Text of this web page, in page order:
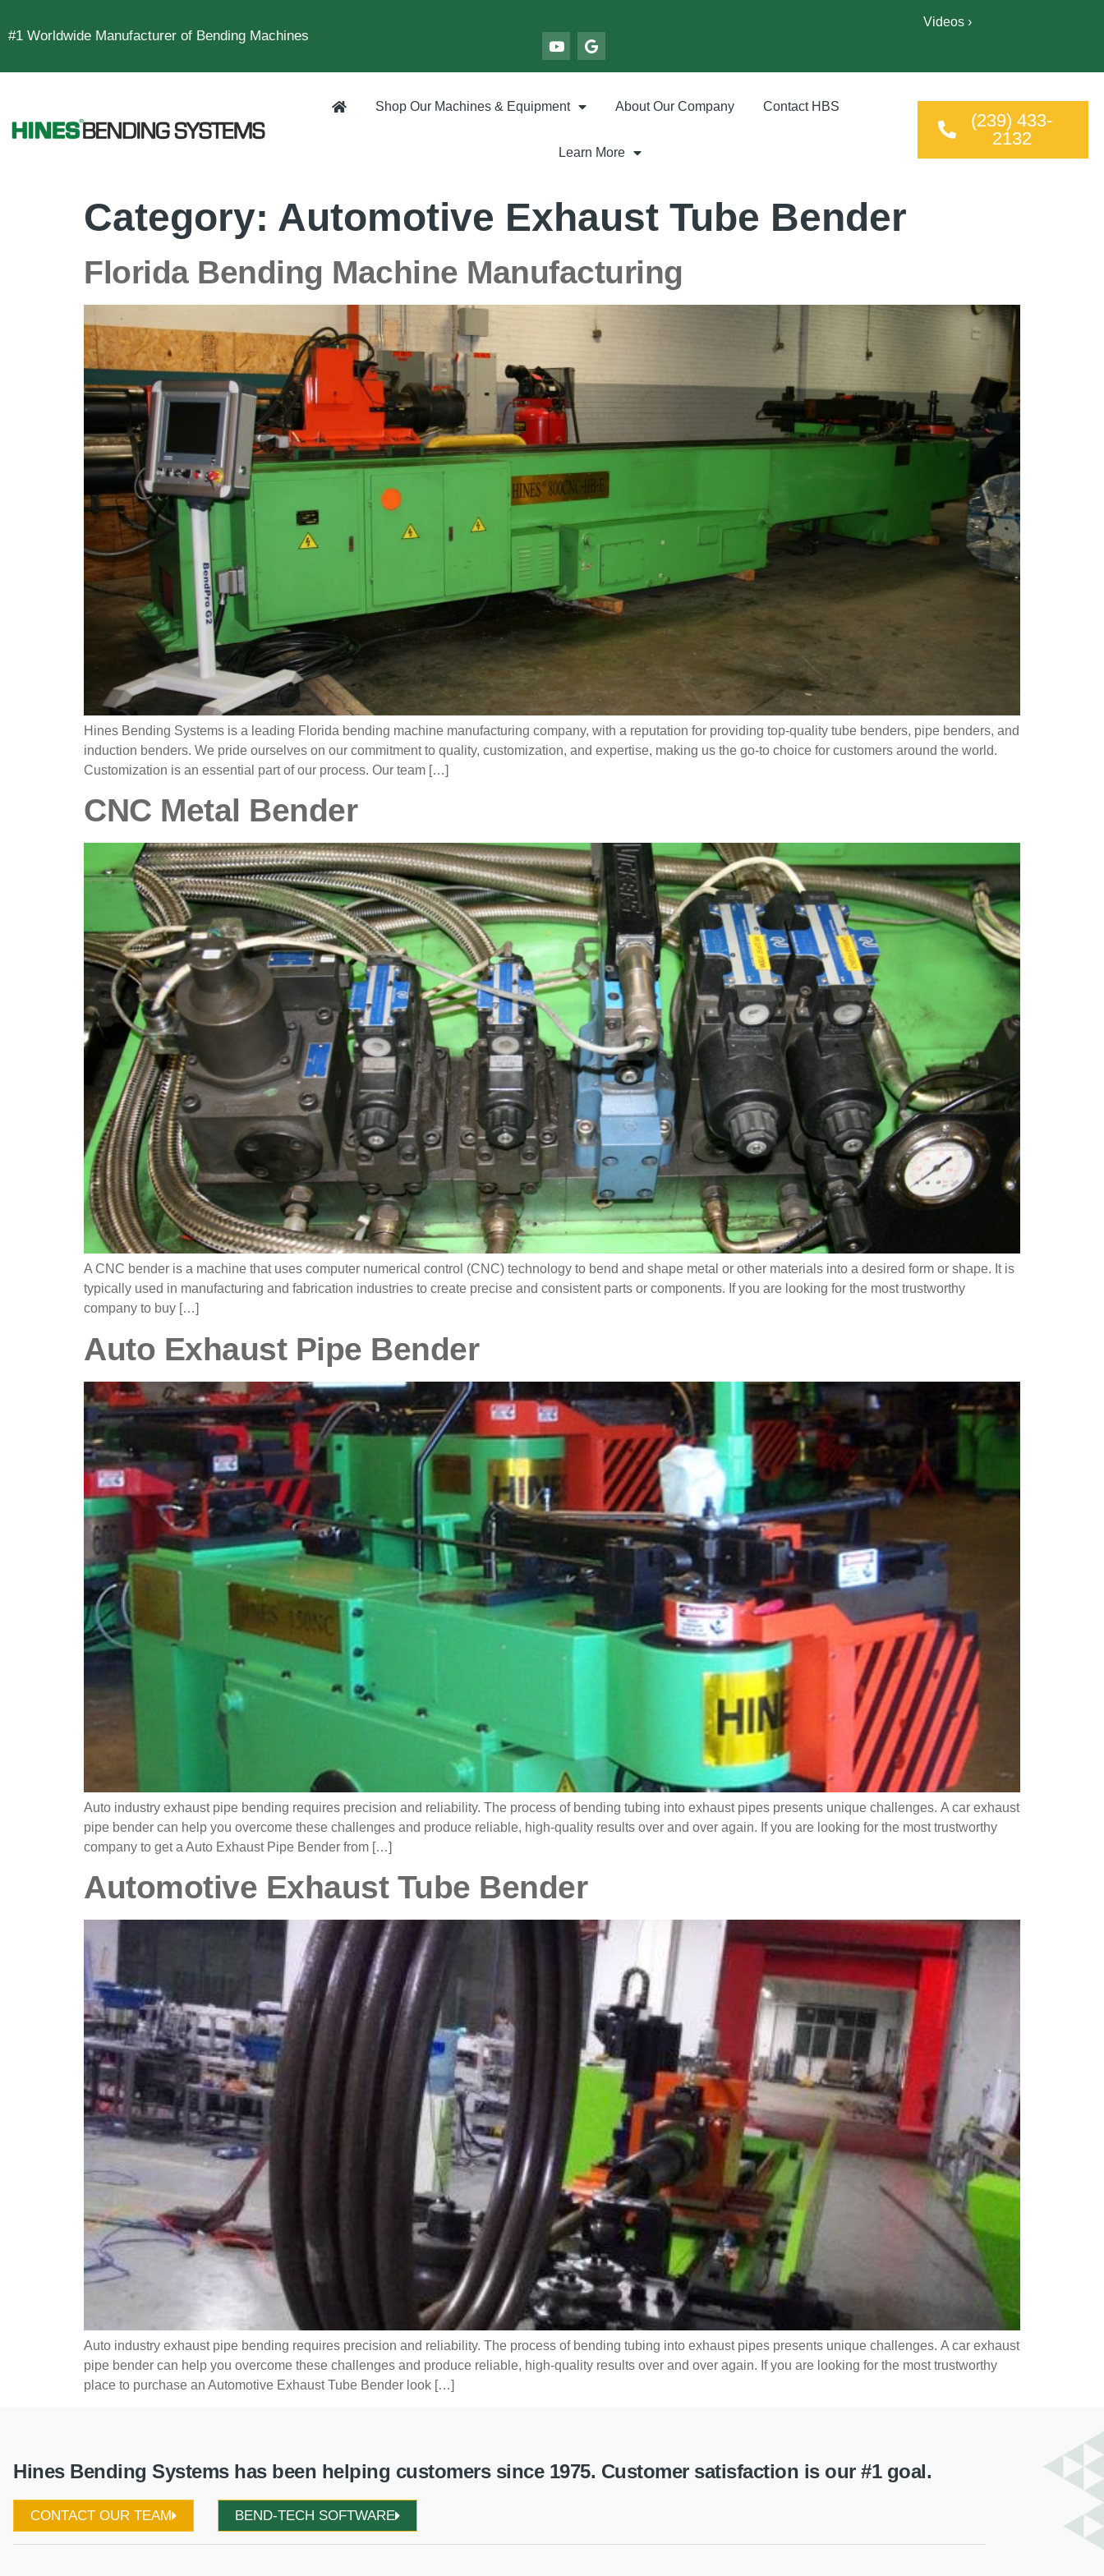
#1 Worldwide Manufacturer of Bending Machines
Videos ›
Shop Our Machines & Equipment About Our Company Contact HBS
Learn More
(239) 433-
2132
Category: Automotive Exhaust Tube Bender
Florida Bending Machine Manufacturing
Hines Bending Systems is a leading Florida bending machine manufacturing company, with a reputation for providing top-quality tube benders, pipe benders, and
induction benders. We pride ourselves on our commitment to quality, customization, and expertise, making us the go-to choice for customers around the world.
Customization is an essential part of our process. Our team […]
CNC Metal Bender
A CNC bender is a machine that uses computer numerical control (CNC) technology to bend and shape metal or other materials into a desired form or shape. It is
typically used in manufacturing and fabrication industries to create precise and consistent parts or components. If you are looking for the most trustworthy
company to buy […]
Auto Exhaust Pipe Bender
Auto industry exhaust pipe bending requires precision and reliability. The process of bending tubing into exhaust pipes presents unique challenges. A car exhaust
pipe bender can help you overcome these challenges and produce reliable, high-quality results over and over again. If you are looking for the most trustworthy
company to get a Auto Exhaust Pipe Bender from […]
Automotive Exhaust Tube Bender
Auto industry exhaust pipe bending requires precision and reliability. The process of bending tubing into exhaust pipes presents unique challenges. A car exhaust
pipe bender can help you overcome these challenges and produce reliable, high-quality results over and over again. If you are looking for the most trustworthy
place to purchase an Automotive Exhaust Tube Bender look […]
Hines Bending Systems has been helping customers since 1975. Customer satisfaction is our #1 goal.
CONTACT OUR TEAM BEND-TECH SOFTWARE